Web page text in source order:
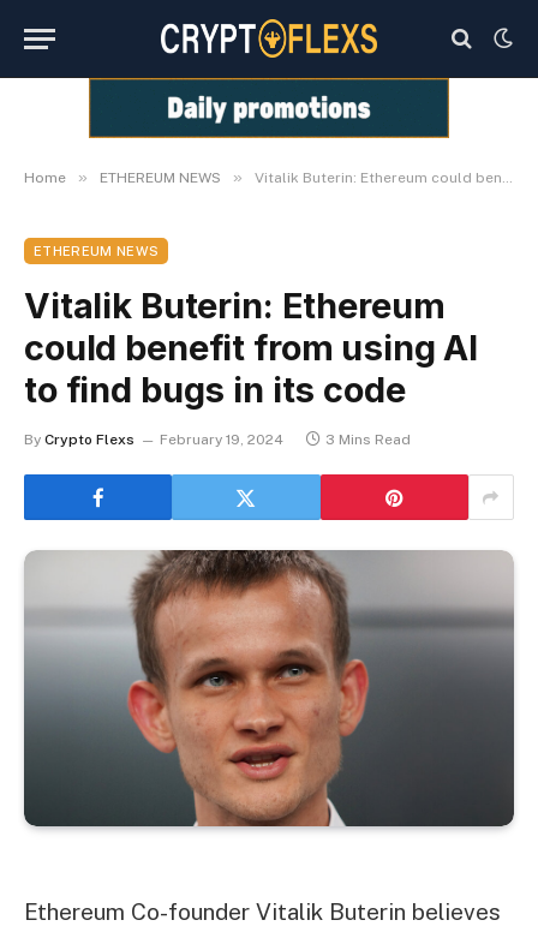
Home » ETHEREUM NEWS » Vitalik Buterin: Ethereum could benefit from using AI to find bugs in its code
ETHEREUM NEWS
Vitalik Buterin: Ethereum
could benefit from using AI
to find bugs in its code
By Crypto Flexs February 19, 2024 3 Mins Read
Ethereum Co-founder Vitalik Buterin believes